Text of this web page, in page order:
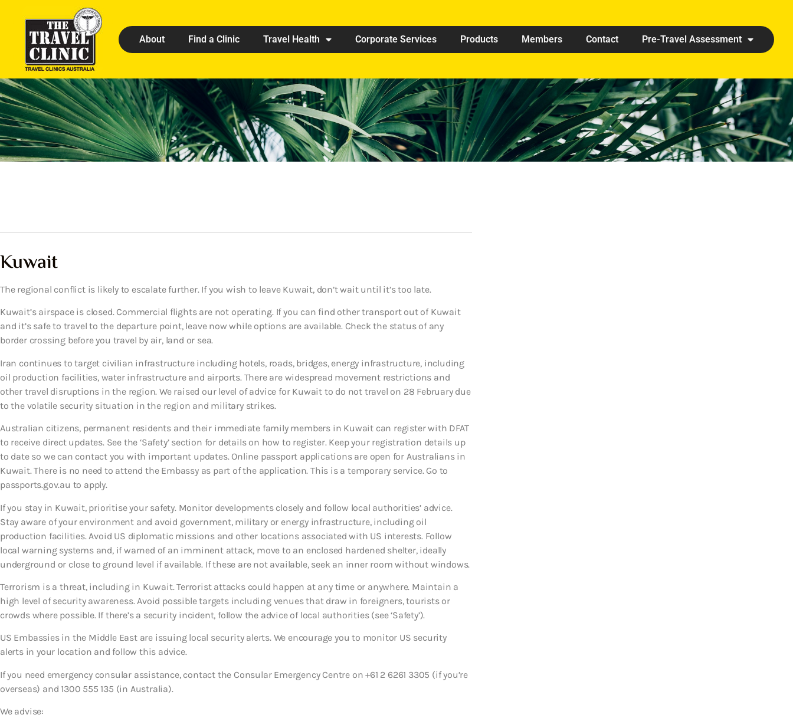
About Find a Clinic Travel Health Corporate Services Products Members Contact Pre-Travel Assessment
Kuwait
The regional conflict is likely to escalate further. If you wish to leave Kuwait, don’t wait until it’s too late.
Kuwait’s airspace is closed. Commercial flights are not operating. If you can find other transport out of Kuwait
and it’s safe to travel to the departure point, leave now while options are available. Check the status of any
border crossing before you travel by air, land or sea.
Iran continues to target civilian infrastructure including hotels, roads, bridges, energy infrastructure, including
oil production facilities, water infrastructure and airports. There are widespread movement restrictions and
other travel disruptions in the region. We raised our level of advice for Kuwait to do not travel on 28 February due
to the volatile security situation in the region and military strikes.
Australian citizens, permanent residents and their immediate family members in Kuwait can register with DFAT
to receive direct updates. See the ‘Safety’ section for details on how to register. Keep your registration details up
to date so we can contact you with important updates. Online passport applications are open for Australians in
Kuwait. There is no need to attend the Embassy as part of the application. This is a temporary service. Go to
passports.gov.au to apply.
If you stay in Kuwait, prioritise your safety. Monitor developments closely and follow local authorities’ advice.
Stay aware of your environment and avoid government, military or energy infrastructure, including oil
production facilities. Avoid US diplomatic missions and other locations associated with US interests. Follow
local warning systems and, if warned of an imminent attack, move to an enclosed hardened shelter, ideally
underground or close to ground level if available. If these are not available, seek an inner room without windows.
Terrorism is a threat, including in Kuwait. Terrorist attacks could happen at any time or anywhere. Maintain a
high level of security awareness. Avoid possible targets including venues that draw in foreigners, tourists or
crowds where possible. If there’s a security incident, follow the advice of local authorities (see ‘Safety’).
US Embassies in the Middle East are issuing local security alerts. We encourage you to monitor US security
alerts in your location and follow this advice.
If you need emergency consular assistance, contact the Consular Emergency Centre on +61 2 6261 3305 (if you’re
overseas) and 1300 555 135 (in Australia).
We advise: